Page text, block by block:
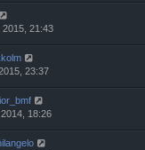
2015, 21:43
23:37
18:26